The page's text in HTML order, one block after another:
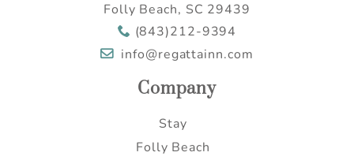
Folly Beach, SC 29439
(843)212-9394
info@regattainn.com
Company
Stay
Folly Beach